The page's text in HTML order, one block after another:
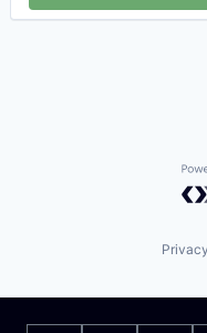
Ecommerce
Mergers &
Science and
Software